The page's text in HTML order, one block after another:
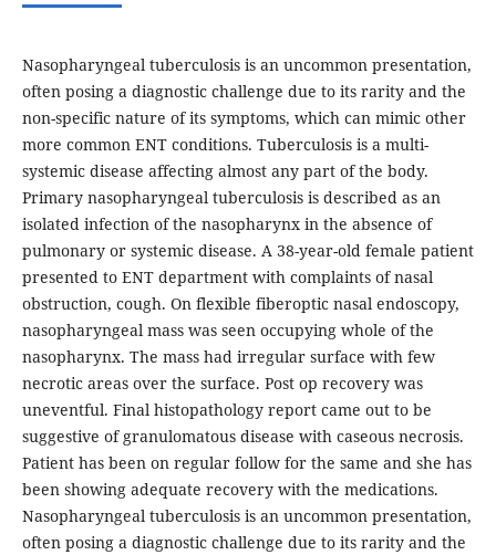
Nasopharyngeal tuberculosis is an uncommon presentation,
often posing a diagnostic challenge due to its rarity and the
non-specific nature of its symptoms, which can mimic other
more common ENT conditions. Tuberculosis is a multi-
systemic disease affecting almost any part of the body.
Primary nasopharyngeal tuberculosis is described as an
isolated infection of the nasopharynx in the absence of
pulmonary or systemic disease. A 38-year-old female patient
presented to ENT department with complaints of nasal
obstruction, cough. On flexible fiberoptic nasal endoscopy,
nasopharyngeal mass was seen occupying whole of the
nasopharynx. The mass had irregular surface with few
necrotic areas over the surface. Post op recovery was
uneventful. Final histopathology report came out to be
suggestive of granulomatous disease with caseous necrosis.
Patient has been on regular follow for the same and she has
been showing adequate recovery with the medications.
Nasopharyngeal tuberculosis is an uncommon presentation,
often posing a diagnostic challenge due to its rarity and the